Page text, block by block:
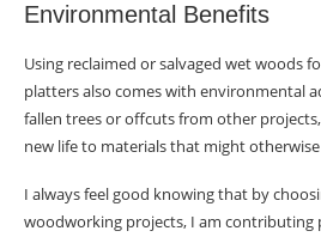
Environmental Benefits
Using reclaimed or salvaged wet woods
platters also comes with environmental
fallen trees or offcuts from other
new life to materials that might
I always feel good knowing that by
woodworking projects, I am contributing